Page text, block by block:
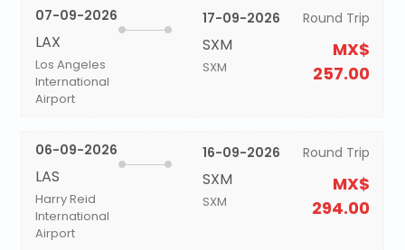
07-09-2026
LAX
Los Angeles
International
Airport
17-09-2026
SXM
SXM
Round Trip
MX$
257.00
06-09-2026
LAS
Harry Reid
International
Airport
16-09-2026
SXM
SXM
Round Trip
MX$
294.00